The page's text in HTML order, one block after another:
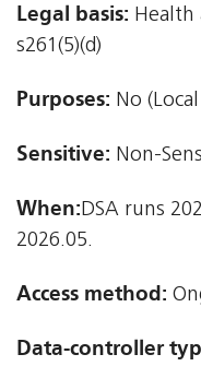
Legal basis: Health
s261(5)(d)
Purposes: No
Sensitive: Non-
When:DSA runs
2026.05.
Access method:
Data-controller